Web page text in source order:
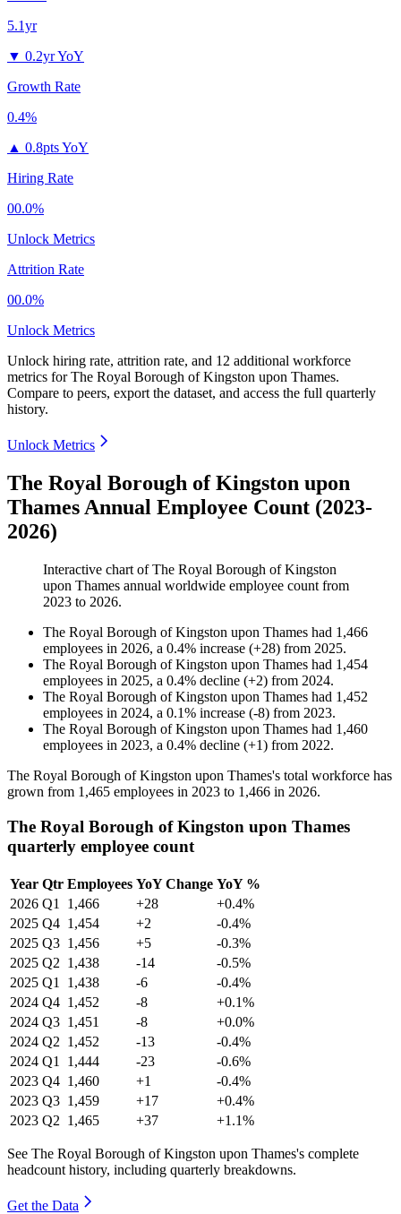
5.1yr
▼ 0.2yr YoY
Growth Rate
0.4%
▲ 0.8pts YoY
Hiring Rate
00.0%
Unlock Metrics
Attrition Rate
00.0%
Unlock Metrics
Unlock hiring rate, attrition rate, and 12 additional workforce
metrics forThe Royal Borough of Kingston upon Thames.
Compare to peers, export the dataset, and access the full quarterly
history.
Unlock Metrics
The Royal Borough of Kingston upon
Thames Annual Employee Count (2023-
2026)
Interactive chart ofThe Royal Borough of Kingston
upon Thames annual worldwide employee count from
2023 to 2026.
The Royal Borough of Kingston upon Thames had 1,466
employees in 2026, a 0.4% increase (+28) from 2025.
The Royal Borough of Kingston upon Thames had 1,454
employees in 2025, a 0.4% decline (+2) from 2024.
The Royal Borough of Kingston upon Thames had 1,452
employees in 2024, a 0.1% increase (-8) from 2023.
The Royal Borough of Kingston upon Thames had 1,460
employees in 2023, a 0.4% decline (+1) from 2022.
The Royal Borough of Kingston upon Thames's total workforce has
grown from 1,465 employees in 2023 to 1,466 in 2026.
The Royal Borough of Kingston upon Thames
quarterly employee count
Year Qtr Employees YoY Change YoY %
2026 Q1 1,466 +28
+0.4%
2025 Q4 1,454 +2
-0.4%
2025 Q3 1,456 +5
-0.3%
2025 Q2 1,438 -14
-0.5%
2025 Q1 1,438 -6
-0.4%
2024 Q4 1,452 -8
+0.1%
2024 Q3 1,451 -8
+0.0%
2024 Q2 1,452 -13
-0.4%
2024 Q1 1,444 -23
-0.6%
2023 Q4 1,460 +1
-0.4%
2023 Q3 1,459 +17
+0.4%
2023 Q2 1,465 +37 +1.1%
See The Royal Borough of Kingston upon Thames's complete
headcount history, including quarterly breakdowns.
Get the Data